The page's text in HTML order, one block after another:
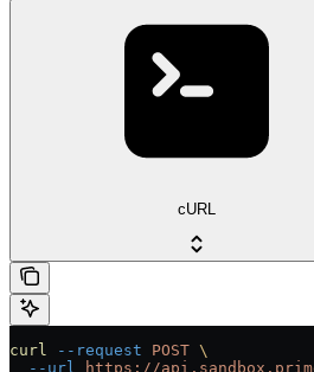
cURL
curl --request POST \
  --url
https://